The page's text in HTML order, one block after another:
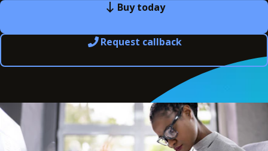
Buy today
Request callback